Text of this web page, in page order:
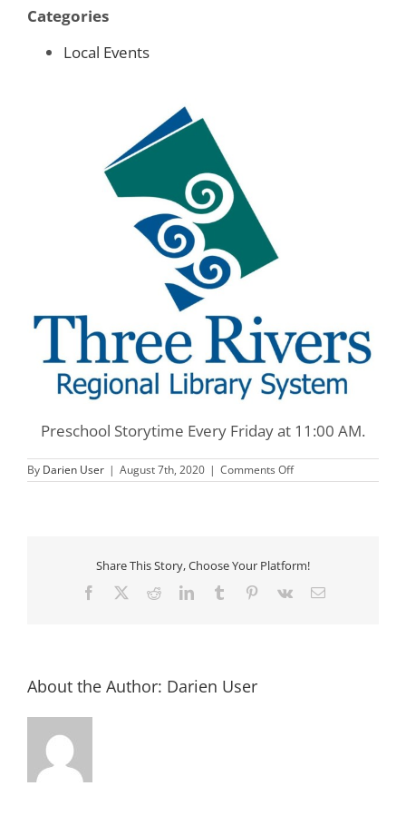
Categories
Local Events
Preschool Storytime Every Friday at 11:00 AM.
By Darien User | August 7th, 2020 | Comments Offon
Three
Share This Story, Choose Your Platform!
Facebook RedditLinkedInTumblr Pinterest
Vk Email
About the Author: Darien User